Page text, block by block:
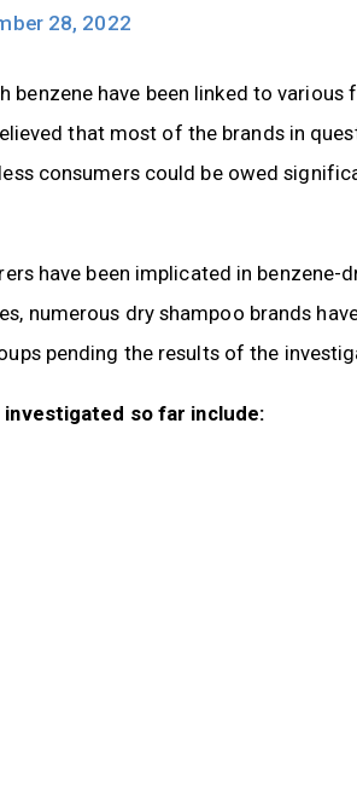
28, 2022
benzene have been linked to
that most of the brands in
consumers could be owed
have been implicated in benzene-
numerous dry shampoo brands
pending the results of the
so far include: